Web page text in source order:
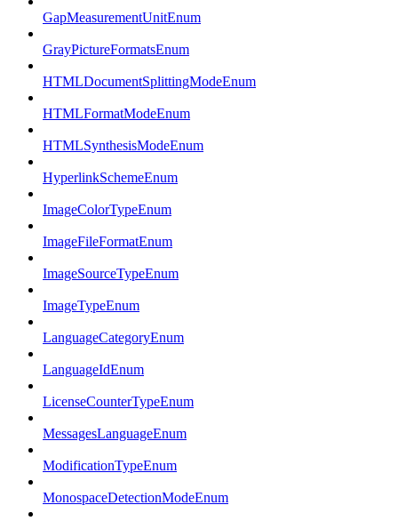
GapMeasurementUnitEnum
GrayPictureFormatsEnum
HTMLDocumentSplittingModeEnum
HTMLFormatModeEnum
HTMLSynthesisModeEnum
HyperlinkSchemeEnum
ImageColorTypeEnum
ImageFileFormatEnum
ImageSourceTypeEnum
ImageTypeEnum
LanguageCategoryEnum
LanguageIdEnum
LicenseCounterTypeEnum
MessagesLanguageEnum
ModificationTypeEnum
MonospaceDetectionModeEnum